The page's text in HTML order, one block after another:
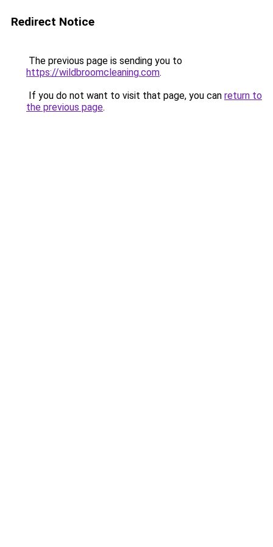
Redirect Notice
The previous page is sending you to
https://wildbroomcleaning.com.
If you do not want to visit that page, you can return to
the previous page.